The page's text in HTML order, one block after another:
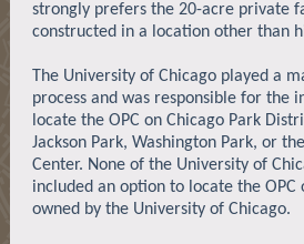
strongly prefers the 20-acre private
constructed in a location other than
The University of Chicago played a
process and was responsible for the
locate the OPC on Chicago Park
Jackson Park, Washington Park, or
Center. None of the University of
included an option to locate the
owned by the University of Chicago.